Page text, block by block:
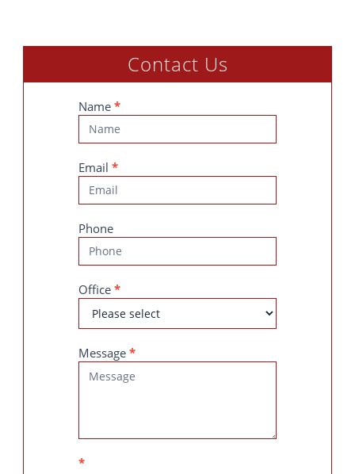
Contact Us
Contact
Us
Name *
Email *
Phone
Office *
Message *
*